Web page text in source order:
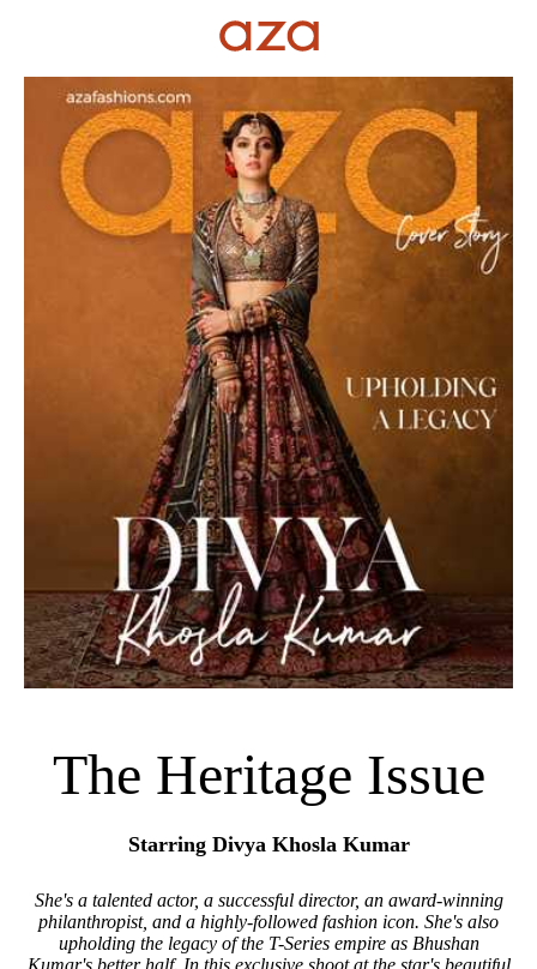
The Heritage Issue
Starring Divya Khosla Kumar
She's a talented actor, a successful director, an award-winning
philanthropist, and a highly-followed fashion icon. She's also
upholding the legacy of the T-Series empire as Bhushan
Kumar's better half. In this exclusive shoot at the star's beautiful